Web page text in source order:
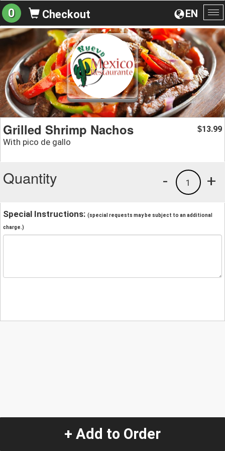
EN
0 Checkout
Grilled Shrimp Nachos
With pico de gallo
$13.99
Quantity +
1
-
Special Instructions: (special requests may be subject to an additional
charge.)
+ Add to Order